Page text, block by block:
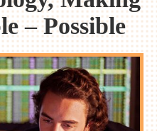
– Possible